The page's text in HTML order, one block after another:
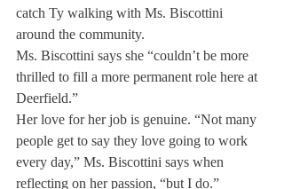
catch Ty walking with Ms. Biscottini
around the community.
Ms. Biscottini says she “couldn’t be more
thrilled to fill a more permanent role here at
Deerfield.”
Her love for her job is genuine. “Not many
people get to say they love going to work
every day,” Ms. Biscottini says when
reflecting on her passion, “but I do.”